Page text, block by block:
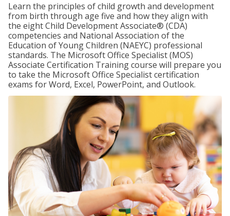
Learn the principles of child growth and development
from birth through age five and how they align with
the eight Child Development Associate® (CDA)
competencies and National Association of the
Education of Young Children (NAEYC) professional
standards. The Microsoft Office Specialist (MOS)
Associate Certification Training course will prepare you
to take the Microsoft Office Specialist certification
exams for Word, Excel, PowerPoint, and Outlook.